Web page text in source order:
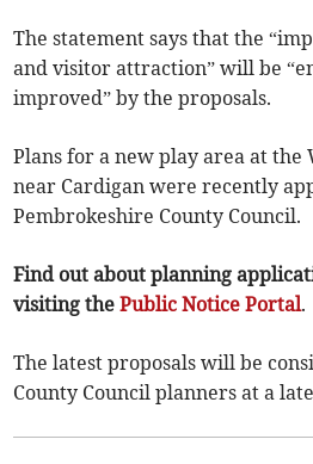
The statement says that the
and visitor attraction” will be
improved” by the proposals.
Plans for a new play area at
near Cardigan were recently
Pembrokeshire County Council.
Find out about planning
visiting thePublic Notice Portal.
The latest proposals will be
County Council planners at a